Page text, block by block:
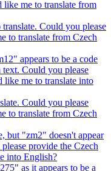
like me to translate from
Could you please
to translate from Czech
appears to be a code
Could you please
like me to translate into
Could you please
to translate from Czech
but "zm2" doesn't appear
provide the Czech
into English?
as it appears to be a